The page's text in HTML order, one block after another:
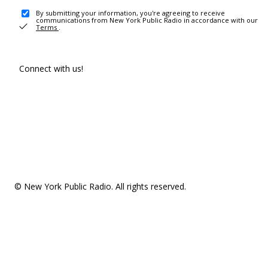
By submitting your information, you're agreeing to receive
communications from New York Public Radio in accordance with our
Terms .
Connect with us!
© New York Public Radio. All rights reserved.